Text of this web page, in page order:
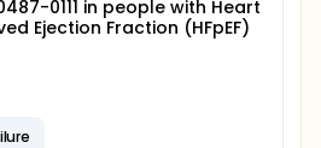
0111 in people with Heart
Ejection Fraction (HFpEF)